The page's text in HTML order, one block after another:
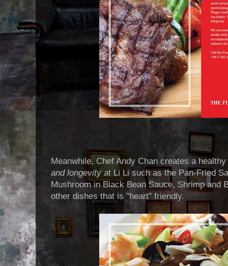
Meanwhile, Chef Andy Chan creates a
and longevityat Li Li such as the Pan-Fried
Mushroom in Black Bean Sauce, Shrimp and
other dishes that is "heart" friendly.